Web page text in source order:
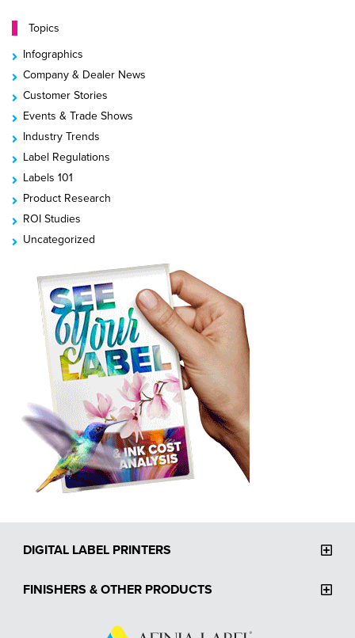
Topics
Infographics
Company & Dealer News
Customer Stories
Events & Trade Shows
Industry Trends
Label Regulations
Labels 101
Product Research
ROI Studies
Uncategorized
DIGITAL LABEL PRINTERS
FINISHERS & OTHER PRODUCTS